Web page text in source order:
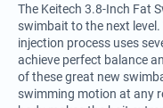
The Keitech 3.8-Inch Fat
swimbait to the next
injection process uses
achieve perfect balance
of these great new
swimming motion at any